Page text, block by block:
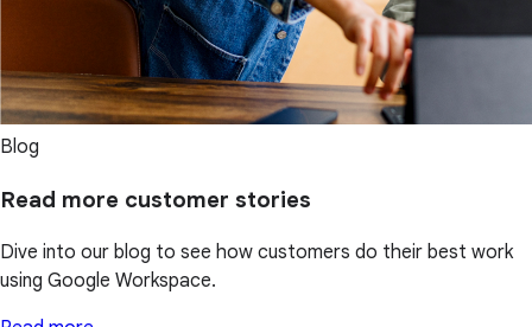
Blog
Read more customer stories
Dive into our blog to see how customers do their best work
using Google Workspace.